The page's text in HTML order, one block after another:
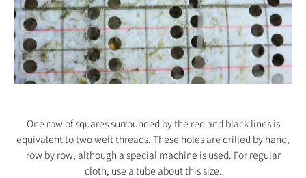
One row of squares surrounded by the red and black lines is
equivalent to two weft threads. These holes are drilled by hand,
row by row, although a special machine is used. For regular
cloth, use a tube about this size.